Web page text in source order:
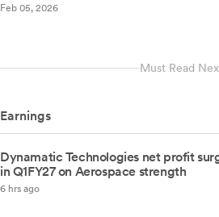
Feb 05, 2026
Must Read
Earnings
Dynamatic Technologies net profit
in Q1FY27 on Aerospace strength
6 hrs ago